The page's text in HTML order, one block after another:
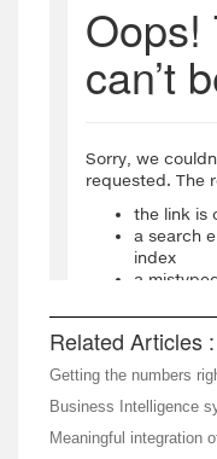
Related Articles :
Getting the numbers
Business Intelligence
Meaningful integration